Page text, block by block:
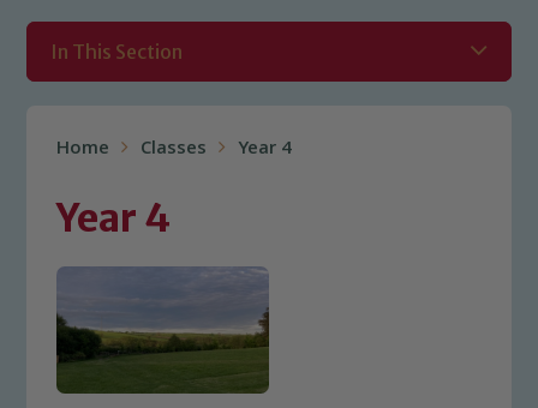
In This Section
Home Classes Year 4
Year 4